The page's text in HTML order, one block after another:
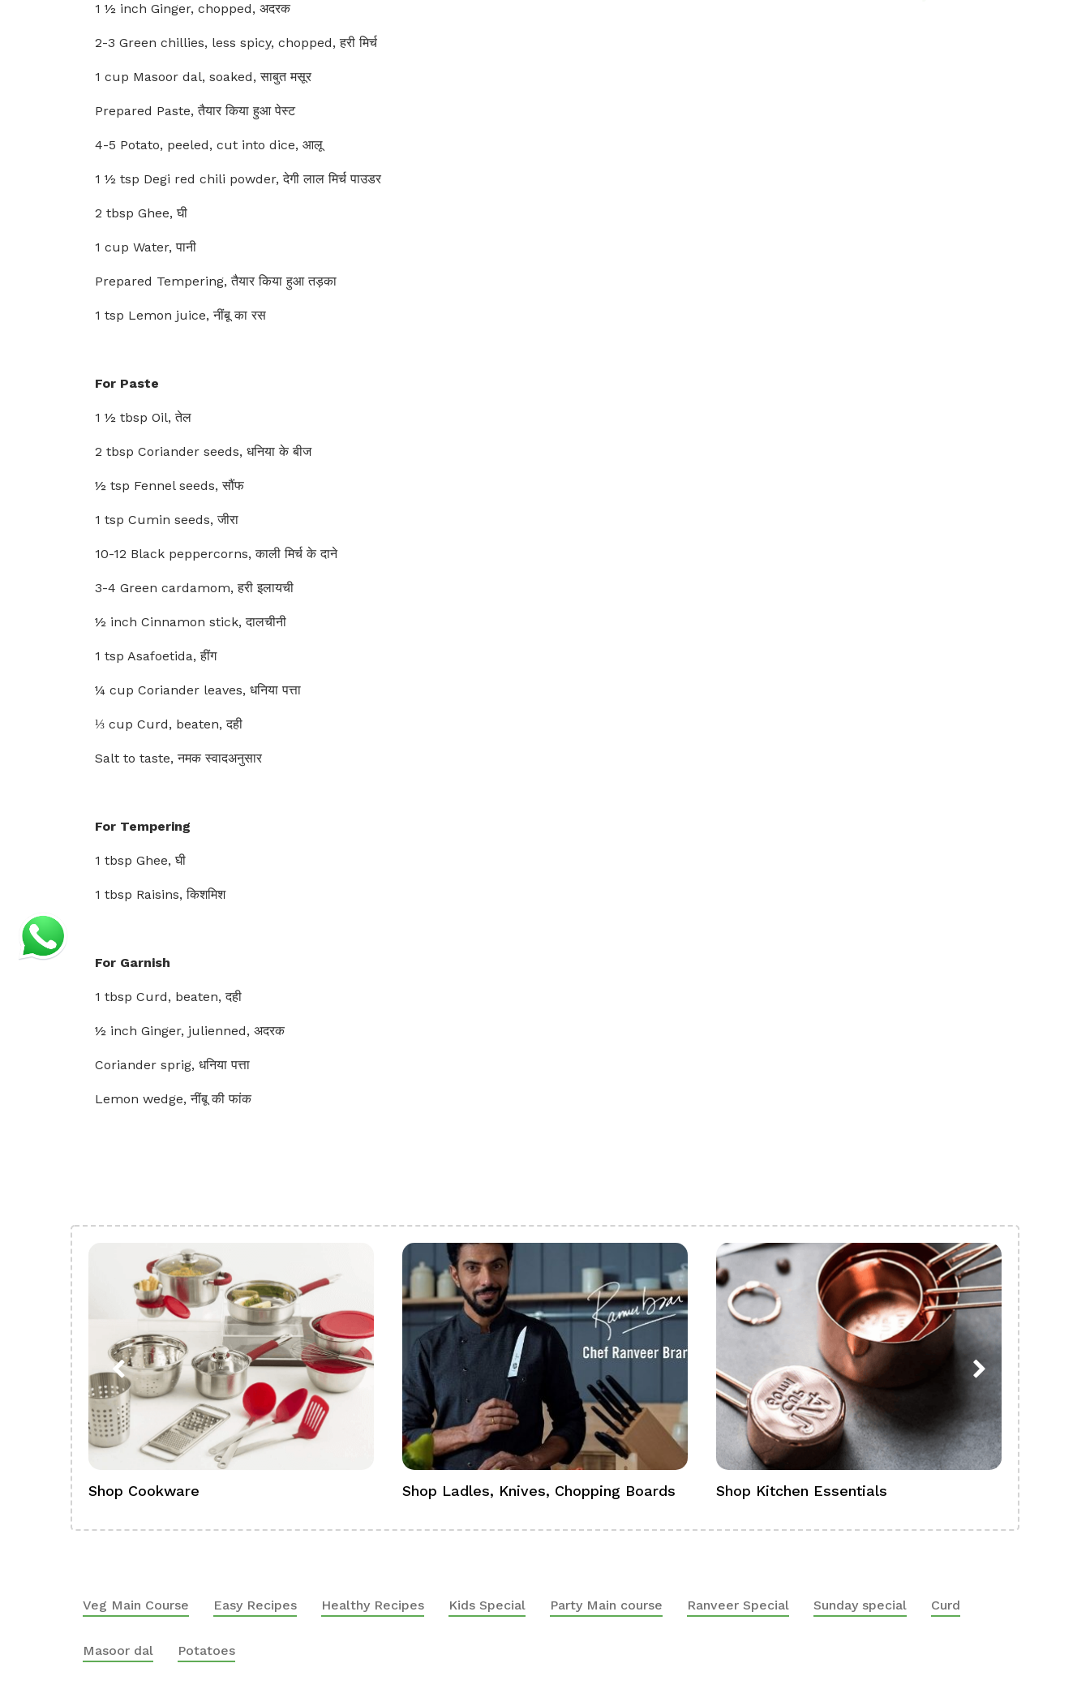
1 ½ inch Ginger, chopped, अदरक
2-3 Green chillies, less spicy, chopped, हरी मिर्च
1 cup Masoor dal, soaked, साबुत मसूर
Prepared Paste, तैयार किया हुआ पेस्ट
4-5 Potato, peeled, cut into dice, आलू
1 ½ tsp Degi red chili powder, देगी लाल मिर्च पाउडर
2 tbsp Ghee, घी
1 cup Water, पानी
Prepared Tempering, तैयार किया हुआ तड़का
1 tsp Lemon juice, नींबू का रस
For Paste
1 ½ tbsp Oil, तेल
2 tbsp Coriander seeds, धनिया के बीज
½ tsp Fennel seeds, सौंफ
1 tsp Cumin seeds, जीरा
10-12 Black peppercorns, काली मिर्च के दाने
3-4 Green cardamom, हरी इलायची
½ inch Cinnamon stick, दालचीनी
1 tsp Asafoetida, हींग
¼ cup Coriander leaves, धनिया पत्ता
⅓ cup Curd, beaten, दही
Salt to taste, नमक स्वादअनुसार
For Tempering
1 tbsp Ghee, घी
1 tbsp Raisins, किशमिश
For Garnish
1 tbsp Curd, beaten, दही
½ inch Ginger, julienned, अदरक
Coriander sprig, धनिया पत्ता
Lemon wedge, नींबू की फांक
Shop Cookware Shop Ladles, Knives, Chopping Boards Shop Kitchen Essentials
Veg Main Course Easy Recipes Healthy Recipes Kids Special Party Main course Ranveer Special Sunday special Curd
Masoor dal Potatoes